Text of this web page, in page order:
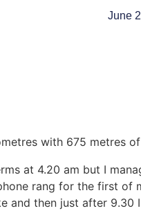
June
with 675 metres
at 4.20 am but I
rang for the first of
and then just after